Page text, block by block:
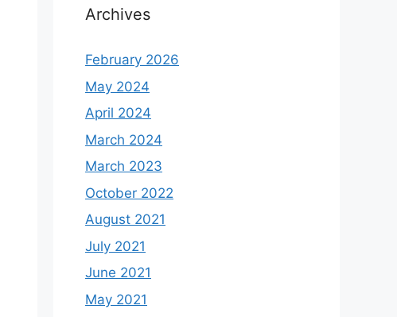
Archives
February 2026
May 2024
April 2024
March 2024
March 2023
October 2022
August 2021
July 2021
June 2021
May 2021